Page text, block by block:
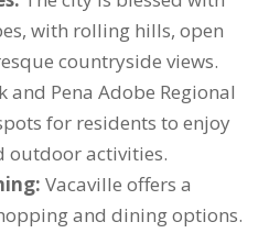
with rolling hills, open
countryside views.
and Pena Adobe Regional
for residents to enjoy
outdoor activities.
Vacaville offers a
and dining options.